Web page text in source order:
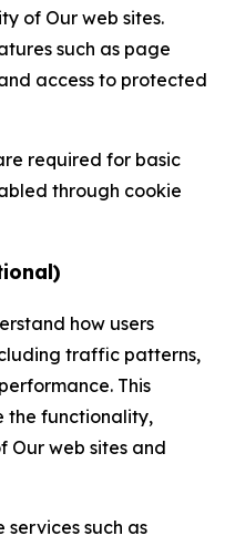
of Our web sites.
such as page
access to protected
required for basic
through cookie
how users
traffic patterns,
This
the functionality,
Our web sites and
services such as